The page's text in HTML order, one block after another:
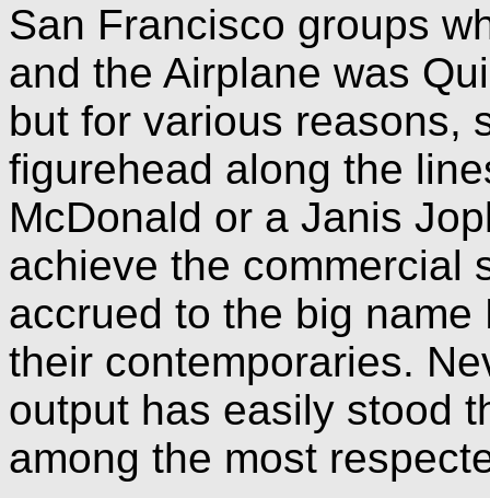
San Francisco groups
and the Airplane was
but for various reasons,
figurehead along the
McDonald or a Janis
achieve the commercial
accrued to the big
their contemporaries.
output has easily stood
among the most